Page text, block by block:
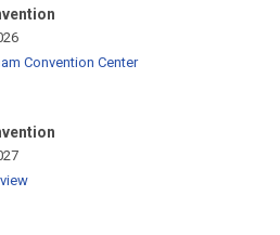
Convention Center